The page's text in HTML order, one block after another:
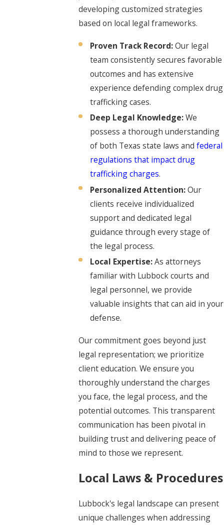
developing customized strategies
based on local legal frameworks.
Proven Track Record:Our legal
team consistently secures favorable
outcomes and has extensive
experience defending complex drug
trafficking cases.
Deep Legal Knowledge:We
possess a thorough understanding
of both Texas state laws andfederal
regulations that impact drug
trafficking charges.
Personalized Attention:Our
clients receive individualized
support and dedicated legal
guidance through every stage of
the legal process.
Local Expertise:As attorneys
familiar with Lubbock courts and
legal personnel, we provide
valuable insights that can aid in your
defense.
Our commitment goes beyond just
legal representation; we prioritize
client education. We ensure you
thoroughly understand the charges
you face, the legal process, and the
potential outcomes. This transparent
communication has been pivotal in
building trust and delivering peace of
mind to those we represent.
Local Laws & Procedures
Lubbock's legal landscape can present
unique challenges when addressing